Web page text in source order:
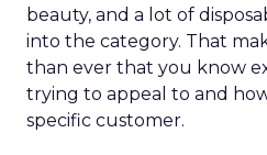
beauty, and a lot of
into the category. That
than ever that you know
trying to appeal to and
specific customer.